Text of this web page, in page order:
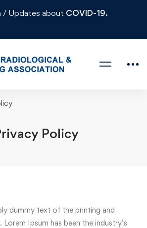
/ Updates about COVID-19.
Policy
dummy text of the printing and
Ipsum has been the industry’s